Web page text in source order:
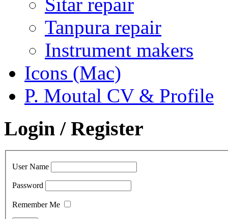
Sitar repair
Tanpura repair
Instrument makers
Icons (Mac)
P. Moutal CV & Profile
Login / Register
User Name
Password
Remember Me